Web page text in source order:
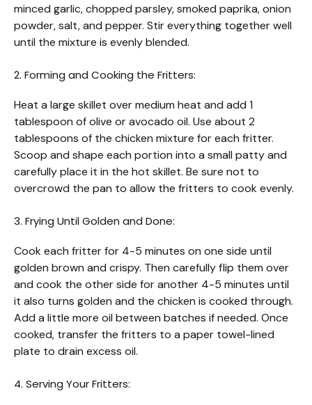
minced garlic, chopped parsley, smoked paprika, onion
powder, salt, and pepper. Stir everything together well
until the mixture is evenly blended.
2. Forming and Cooking the Fritters:
Heat a large skillet over medium heat and add 1
tablespoon of olive or avocado oil. Use about 2
tablespoons of the chicken mixture for each fritter.
Scoop and shape each portion into a small patty and
carefully place it in the hot skillet. Be sure not to
overcrowd the pan to allow the fritters to cook evenly.
3. Frying Until Golden and Done:
Cook each fritter for 4-5 minutes on one side until
golden brown and crispy. Then carefully flip them over
and cook the other side for another 4-5 minutes until
it also turns golden and the chicken is cooked through.
Add a little more oil between batches if needed. Once
cooked, transfer the fritters to a paper towel-lined
plate to drain excess oil.
4. Serving Your Fritters: